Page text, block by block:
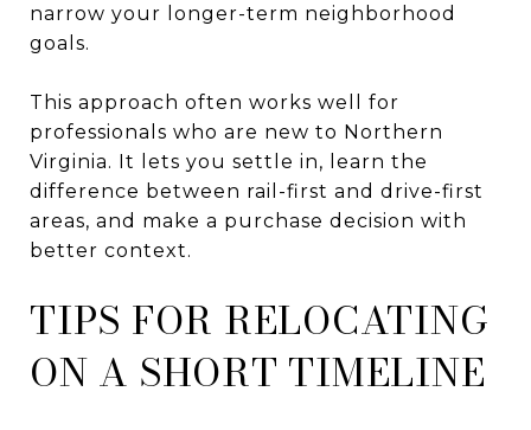
narrow your longer-term neighborhood
goals.
This approach often works well for
professionals who are new to Northern
Virginia. It lets you settle in, learn the
difference between rail-first and drive-first
areas, and make a purchase decision with
better context.
TIPS FOR RELOCATING
ON A SHORT TIMELINE